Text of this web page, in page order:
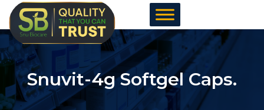
Skip
to
content
Snuvit-4g Softgel Caps.